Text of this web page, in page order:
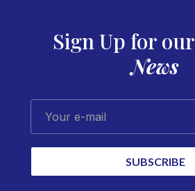
Sign Up for our
News
Your e-mail
SUBSCRIBE